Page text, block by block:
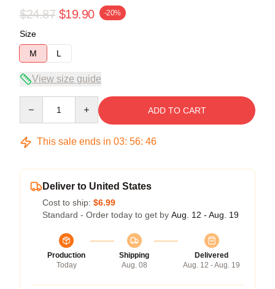
$24.87 $19.90 -20%
Size
M
L
View size guide
ADD TO CART
This sale ends in 03: 56: 45
Deliver to United States
Cost to ship: $6.99
Standard - Order today to get by Aug. 12 - Aug. 19
Production
Today
Shipping
Aug. 08
Delivered
Aug. 12 - Aug. 19